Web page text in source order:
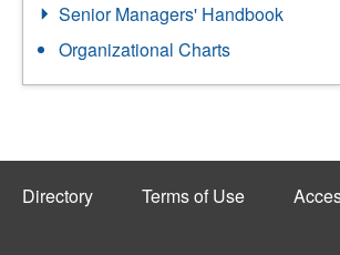
Senior Managers' Handbook
Organizational Charts
Directory Terms of Use